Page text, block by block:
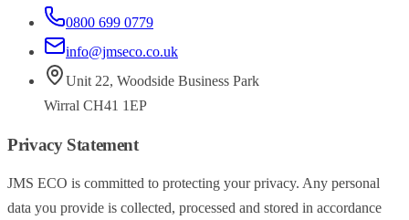
0800 699 0779
info@jmseco.co.uk
Unit 22, Woodside Business Park
Wirral CH41 1EP
Privacy Statement
JMS ECO is committed to protecting your privacy. Any personal
data you provide is collected, processed and stored in accordance